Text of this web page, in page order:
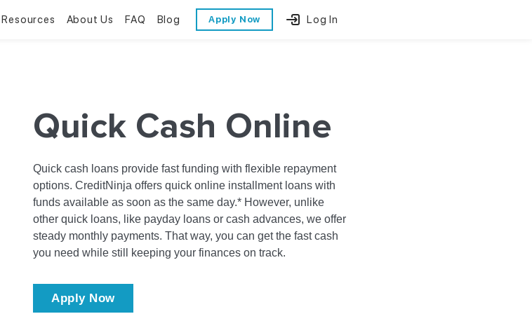
Loans
Resources
Financial Calculators
Trends & Stats
About Us
Contact Us
FAQ Blog Apply Now Log In
Quick Cash Online
Quick cash loans provide fast funding with flexible repayment
options. CreditNinja offers quick online installment loans with
funds available as soon as the same day.* However, unlike
other quick loans, like payday loans or cash advances, we offer
steady monthly payments. That way, you can get the fast cash
you need while still keeping your finances on track.
Apply Now